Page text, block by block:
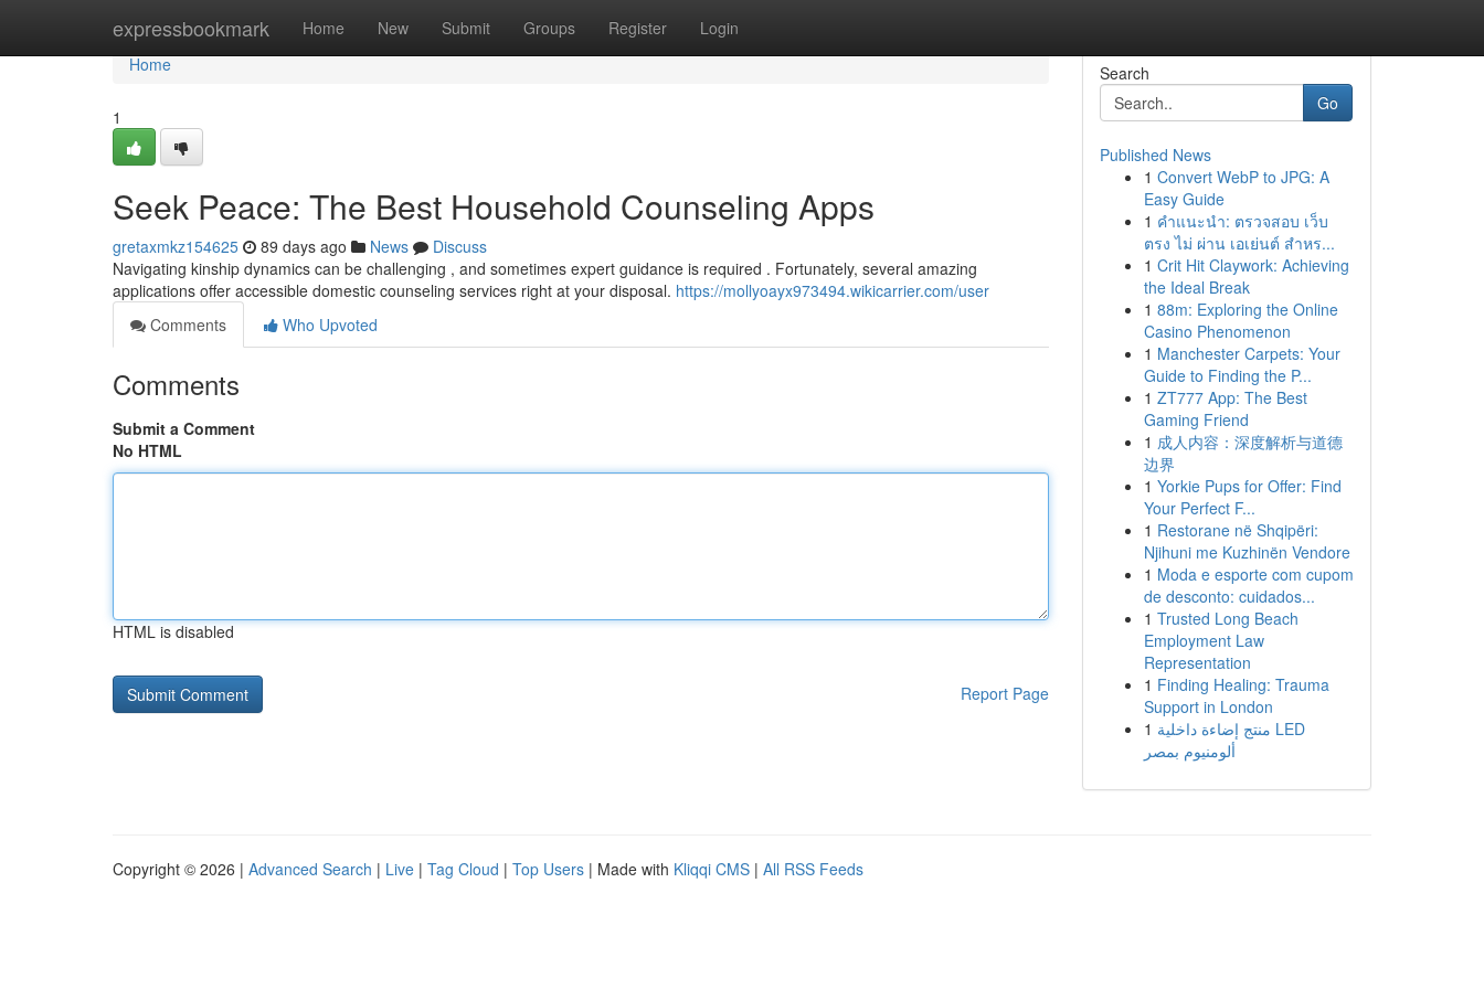
expressbookmark Home New Submit Groups Register Login
Home
Home
1
Seek Peace: The Best Household Counseling Apps
gretaxmkz154625 89 days ago News
Discuss
Navigating kinship dynamics can be challenging , and sometimes expert guidance is required . Fortunately, several amazing
applications offer accessible domestic counseling services right at your disposal. https://mollyoayx973494.wikicarrier.com/user
Comments
Who Upvoted
Comments
Submit a Comment
No HTML
HTML is disabled
Report Page
Search
Go
Published News
1 Convert WebP to JPG: A
Easy Guide
1 คำแนะนำ: ตรวจสอบ เว็บ
ตรง ไม่ ผ่าน เอเย่นต์ สำหร...
1 Crit Hit Claywork: Achieving
the Ideal Break
1 88m: Exploring the Online
Casino Phenomenon
1 Manchester Carpets: Your
Guide to Finding the P...
1 ZT777 App: The Best
Gaming Friend
1 成人内容：深度解析与道德
边界
1 Yorkie Pups for Offer: Find
Your Perfect F...
1 Restorane në Shqipëri:
Njihuni me Kuzhinën Vendore
1 Moda e esporte com cupom
de desconto: cuidados...
1 Trusted Long Beach
Employment Law
Representation
1 Finding Healing: Trauma
Support in London
1 منتج إضاءة داخلية LED
ألومنيوم بمصر
Copyright © 2026 | Advanced Search | Live | Tag Cloud | Top Users | Made with Kliqqi CMS | All RSS Feeds